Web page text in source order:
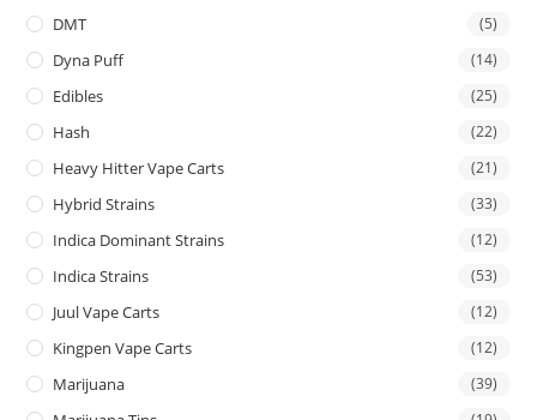
DMT (5)
Dyna Puff (14)
Edibles (25)
Hash (22)
Heavy Hitter Vape Carts (21)
Hybrid Strains (33)
Indica Dominant Strains (12)
Indica Strains (53)
Juul Vape Carts (12)
Kingpen Vape Carts (12)
Marijuana (39)